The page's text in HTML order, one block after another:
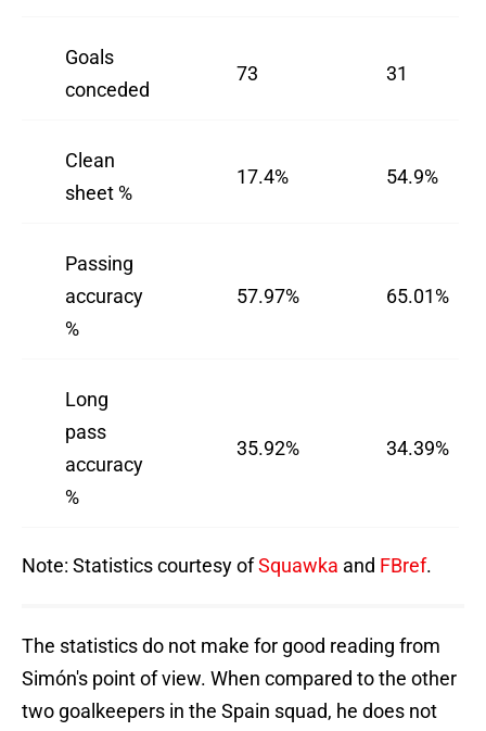
Goals
conceded
73 31
Clean
sheet %
17.4% 54.9%
Passing
accuracy
%
57.97% 65.01%
Long
pass
accuracy
%
35.92% 34.39%
Note: Statistics courtesy ofSquawka and FBref.
The statistics do not make for good reading from
Simón's point of view. When compared to the other
two goalkeepers in the Spain squad, he does not